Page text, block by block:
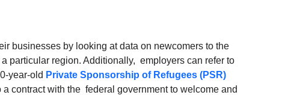
businesses by looking at data on newcomers to the
particular region. Additionally,  employers can refer to
year-old Private Sponsorship of Refugees (PSR)
contract with the  federal government to welcome and